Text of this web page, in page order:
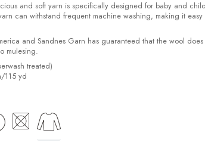
and soft yarn is specifically designed for baby and
can withstand frequent machine washing, making it easy
and Sandnes Garn has guaranteed that the wool does
mulesing.
treated)
115 yd